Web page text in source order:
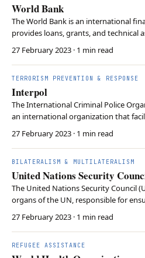
World Bank
The World Bank is an international
provides loans, grants, and technical
countries for financial projects. Its
in the world by providing aid for
addressing debt problems of the Thir…
27 February 2023 · 1 min read
TERRORISM PREVENTION & RESPONSE
Interpol
The International Criminal Police
an international organization that
crime control. It provides
focusing on three main areas of
cybercrime, and organized crim…
27 February 2023 · 1 min read
BILATERALISM & MULTILATERALISM
United Nations Security
The United Nations Security Council
organs of the UN, responsible for
security. It consists of 15 member
and the permanent members possess
proposal. The Security Council has
27 February 2023 · 1 min read
REFUGEE ASSISTANCE